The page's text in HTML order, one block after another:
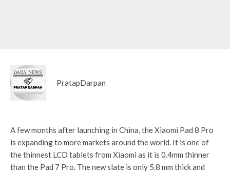
PratapDarpan
A few months after launching in China, the Xiaomi Pad 8 Pro
is expanding to more markets around the world. It is one of
the thinnest LCD tablets from Xiaomi as it is 0.4mm thinner
than the Pad 7 Pro. The new slate is only 5.8 mm thick and